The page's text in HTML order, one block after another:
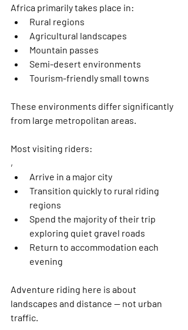
Africa primarily takes place in:
Rural regions
Agricultural landscapes
Mountain passes
Semi-desert environments
Tourism-friendly small towns
These environments differ significantly
from large metropolitan areas.
Most visiting riders:
,
Arrive in a major city
Transition quickly to rural riding
regions
Spend the majority of their trip
exploring quiet gravel roads
Return to accommodation each
evening
Adventure riding here is about
landscapes and distance — not urban
traffic.